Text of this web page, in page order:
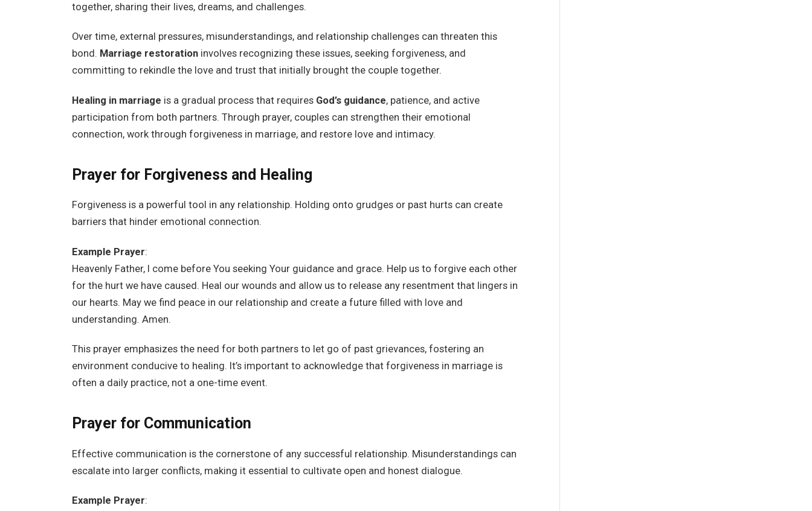
together, sharing their lives, dreams, and challenges.
Over time, external pressures, misunderstandings, and relationship challenges can threaten this
bond. Marriage restorationinvolves recognizing these issues, seeking forgiveness, and
committing to rekindle the love and trust that initially brought the couple together.
Healing in marriage is a gradual process that requires God’s guidance, patience, and active
participation from both partners. Through prayer, couples can strengthen their emotional
connection, work through forgiveness in marriage, and restore love and intimacy.
Prayer for Forgiveness and Healing
Forgiveness is a powerful tool in any relationship. Holding onto grudges or past hurts can create
barriers that hinder emotional connection.
Example Prayer:
Heavenly Father, I come before You seeking Your guidance and grace. Help us to forgive each other
for the hurt we have caused. Heal our wounds and allow us to release any resentment that lingers in
our hearts. May we find peace in our relationship and create a future filled with love and
understanding. Amen.
This prayer emphasizes the need for both partners to let go of past grievances, fostering an
environment conducive to healing. It’s important to acknowledge that forgiveness in marriage is
often a daily practice, not a one-time event.
Prayer for Communication
Effective communication is the cornerstone of any successful relationship. Misunderstandings can
escalate into larger conflicts, making it essential to cultivate open and honest dialogue.
Example Prayer: